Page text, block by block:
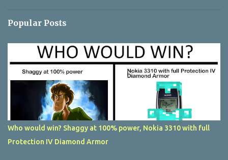
Popular Posts
Who would win? Shaggy at 100% power, Nokia 3310 with full
Protection IV Diamond Armor